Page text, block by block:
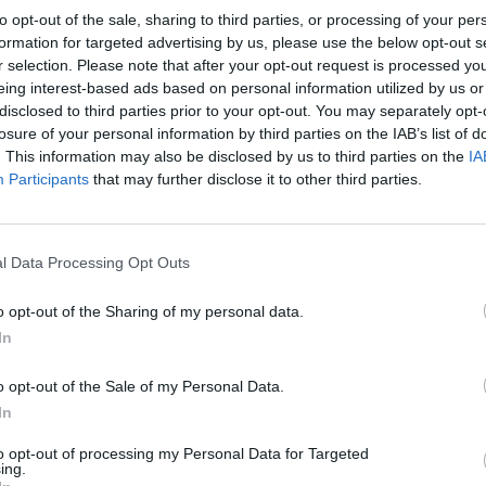
opt-out of the sale, sharing to third parties, or processing of your
for targeted advertising by us, please use the below opt-out
selection. Please note that after your opt-out request is processed
interest-based ads based on personal information utilized by us
to third parties prior to your opt-out. You may separately
of your personal information by third parties on the IAB’s list of
This information may also be disclosed by us to third parties on the
Participants that may further disclose it to other third parties.
Data Processing Opt Outs
opt-out of the Sharing of my personal data.
opt-out of the Sale of my Personal Data.
opt-out of processing my Personal Data for Targeted
Evans [43 quotes]
hristopher William
Bradshaw Isherwood
[21
quotes]
Coppola [9 quotes] iro Isaia [1 quote]
Giannini laudio Cassani [1 quote]
Warwick
[2 quotes, 1
ratinus [1 quote]
Marrosu[1 quote, 1
Cristopher Iacò[2 quotes]
Cesta[1 quote] Daniele
Estlin (E. E.)
Elisabetta Cipolli
quotes]
publication]